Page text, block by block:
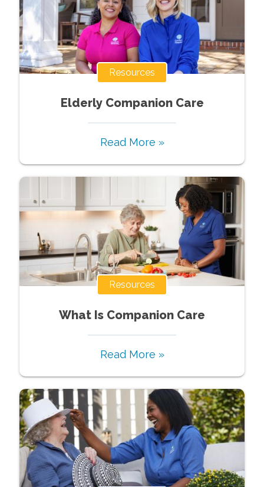
Resources
Elderly Companion Care
Read More »
Resources
What Is Companion Care
Read More »